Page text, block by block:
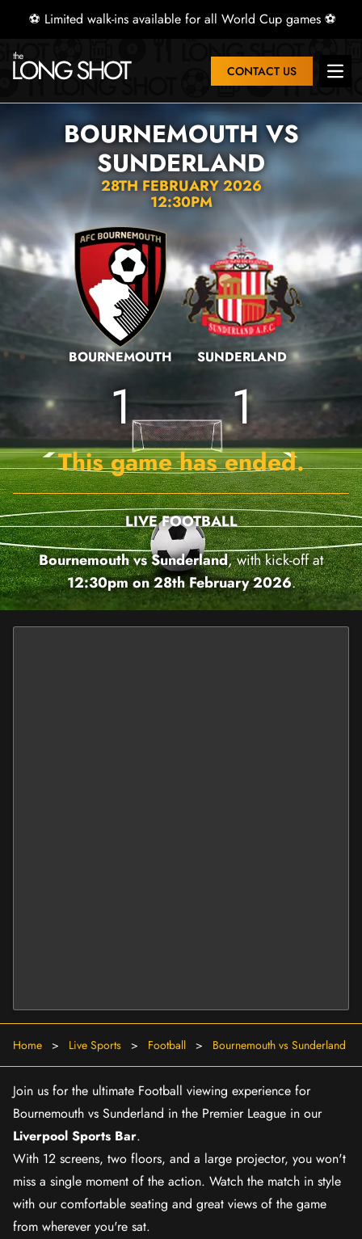
⚽ Limited walk-ins available for all World Cup games ⚽
CONTACT US
BOURNEMOUTH VS
SUNDERLAND
28TH FEBRUARY 2026
12:30PM
BOURNEMOUTH
1
SUNDERLAND
1
This game has ended.
LIVE FOOTBALL
Bournemouth vs Sunderland, with kick-off at
12:30pm on 28th February 2026.
Home > Live Sports > Football > Bournemouth vs Sunderland
Join us for the ultimate Football viewing experience for
Bournemouth vs Sunderland in the Premier League in our
Liverpool Sports Bar.
With 12 screens, two floors, and a large projector, you won't
miss a single moment of the action. Watch the match in style
with our comfortable seating and great views of the game
from wherever you're sat.